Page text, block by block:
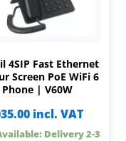
4SIP Fast Ethernet
Screen PoE WiFi 6
Phone | V60W
incl. VAT
Delivery 2-3